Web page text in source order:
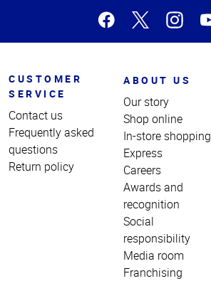
CUSTOMER
SERVICE
Contact us
Frequently asked
questions
Return policy
ABOUT US
Our story
Shop online
In-store shopping
Express
Careers
Awards and
recognition
Social
responsibility
Media room
Franchising